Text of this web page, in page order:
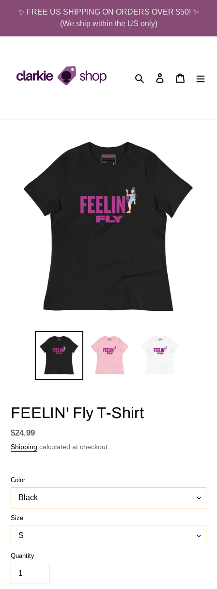
✨ FREE US SHIPPING ON ORDERS OVER $50! ✨
(We ship within the US only)
Search Log in Cart
FEELIN' Fly T-Shirt
Regular
price
$24.99
Shipping calculated at checkout.
Color
Size
Quantity